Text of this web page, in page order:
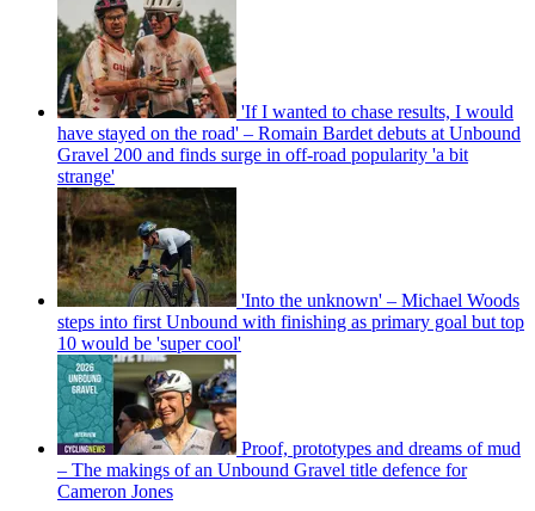
'If I wanted to chase results, I would
have stayed on the road' – Romain Bardet debuts at Unbound
Gravel 200 and finds surge in off-road popularity 'a bit
strange'
'Into the unknown' – Michael Woods
steps into first Unbound with finishing as primary goal but top
10 would be 'super cool'
Proof, prototypes and dreams of mud
– The makings of an Unbound Gravel title defence for
Cameron Jones